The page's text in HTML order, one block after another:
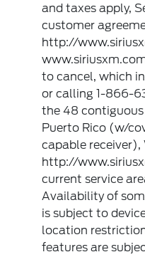
and taxes apply,
customer
http://
to cancel, which
or calling 1-866-
the 48
Puerto Rico (w/
capable receiver),
http://
current service
Availability of
is subject to
location
features are